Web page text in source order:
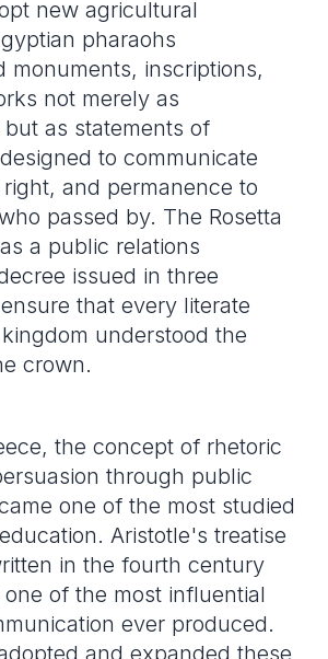
new agricultural
pharaohs
monuments, inscriptions,
not merely as
as statements of
to communicate
and permanence to
passed by. The Rosetta
a public relations
issued in three
that every literate
understood the
crown.
the concept of rhetoric
through public
one of the most studied
Aristotle's treatise
in the fourth century
one of the most influential
ever produced.
and expanded these